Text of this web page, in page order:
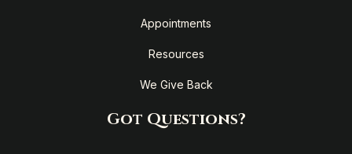
Appointments
Resources
We Give Back
Got Questions?